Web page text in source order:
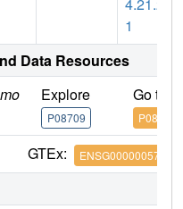
4.21.2
1
Data Resources
Explore
P08709
Go to
P08709
GTEx: ENSG00000057593